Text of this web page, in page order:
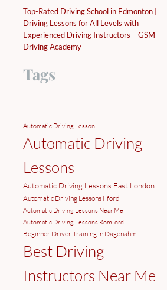
Top-Rated Driving School in Edmonton |
Driving Lessons for All Levels with
Experienced Driving Instructors – GSM
Driving Academy
Tags
Automatic Driving Lesson
Automatic Driving
Lessons
Automatic Driving Lessons East London
Automatic Driving Lessons Ilford
Automatic Driving Lessons Near Me
Automatic Driving Lessons Romford
Beginner Driver Training in Dagenahm
Best Driving
Instructors Near Me